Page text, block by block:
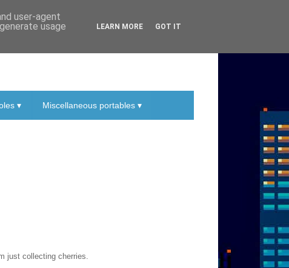
▾ Miscellaneous portables ▾
just collecting cherries.
user-agent
usage
LEARN MORE GOT IT